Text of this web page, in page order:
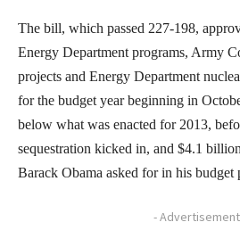
The bill, which passed 227-198,
Energy Department programs, Army
projects and Energy Department
for the budget year beginning in
below what was enacted for 2013,
sequestration kicked in, and $4.1
Barack Obama asked for in his budget
-